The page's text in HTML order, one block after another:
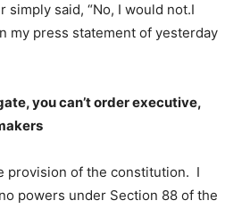
said, “No, I would not.I
my press statement of yesterday
you can’t order executive,
provision of the constitution. I
powers under Section 88 of the